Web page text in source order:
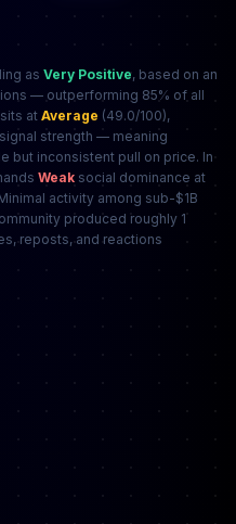
as Very Positive, based on an
— outperforming 85% of all
at Average (49.0/100),
strength — meaning
but inconsistent pull on price. In
Weak social dominance at
activity among sub-$1B
produced roughly 1
reposts, and reactions